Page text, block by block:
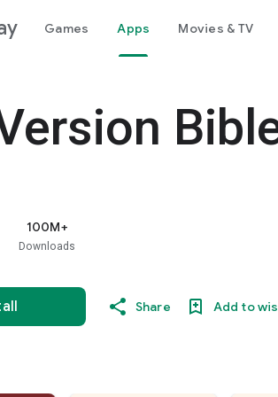
Games Apps Movies & TV
100M+
Downloads
Share Add to